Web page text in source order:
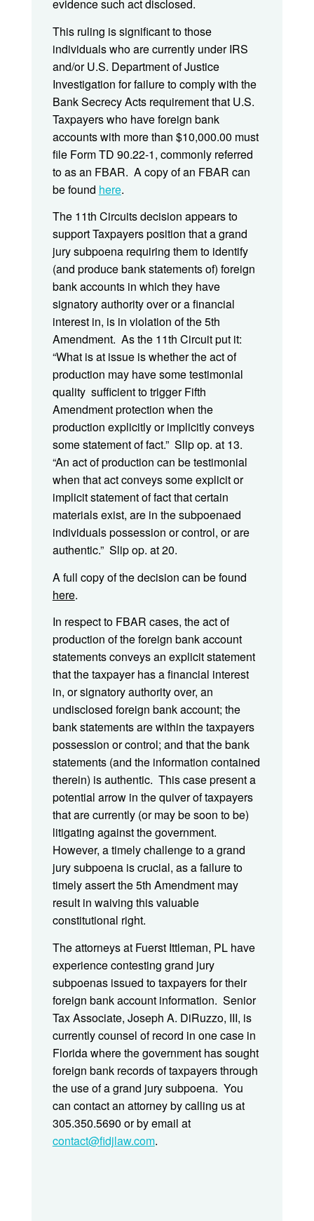
evidence such act disclosed.
This ruling is significant to those
individuals who are currently under IRS
and/or U.S. Department of Justice
Investigation for failure to comply with the
Bank Secrecy Acts requirement that U.S.
Taxpayers who have foreign bank
accounts with more than $10,000.00 must
file Form TD 90.22-1, commonly referred
to as an FBAR. A copy of an FBAR can
be found here.
The 11th Circuits decision appears to
support Taxpayers position that a grand
jury subpoena requiring them to identify
(and produce bank statements of) foreign
bank accounts in which they have
signatory authority over or a financial
interest in, is in violation of the 5th
Amendment. As the 11th Circuit put it:
“What is at issue is whether the act of
production may have some testimonial
quality sufficient to trigger Fifth
Amendment protection when the
production explicitly or implicitly conveys
some statement of fact.” Slip op. at 13.
“An act of production can be testimonial
when that act conveys some explicit or
implicit statement of fact that certain
materials exist, are in the subpoenaed
individuals possession or control, or are
authentic.” Slip op. at 20.
A full copy of the decision can be found
here.
In respect to FBAR cases, the act of
production of the foreign bank account
statements conveys an explicit statement
that the taxpayer has a financial interest
in, or signatory authority over, an
undisclosed foreign bank account; the
bank statements are within the taxpayers
possession or control; and that the bank
statements (and the information contained
therein) is authentic. This case present a
potential arrow in the quiver of taxpayers
that are currently (or may be soon to be)
litigating against the government.
However, a timely challenge to a grand
jury subpoena is crucial, as a failure to
timely assert the 5th Amendment may
result in waiving this valuable
constitutional right.
The attorneys at Fuerst Ittleman, PL have
experience contesting grand jury
subpoenas issued to taxpayers for their
foreign bank account information. Senior
Tax Associate, Joseph A. DiRuzzo, III, is
currently counsel of record in one case in
Florida where the government has sought
foreign bank records of taxpayers through
the use of a grand jury subpoena. You
can contact an attorney by calling us at
305.350.5690 or by email at
contact@fidjlaw.com.